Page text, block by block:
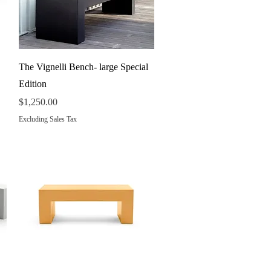
Quick View
The Vignelli Bench- large Special
Edition
Price
$1,250.00
Excluding Sales Tax